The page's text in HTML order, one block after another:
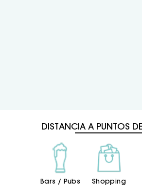
DISTANCIA A PUNTOS
Bars / Pubs
Shopping